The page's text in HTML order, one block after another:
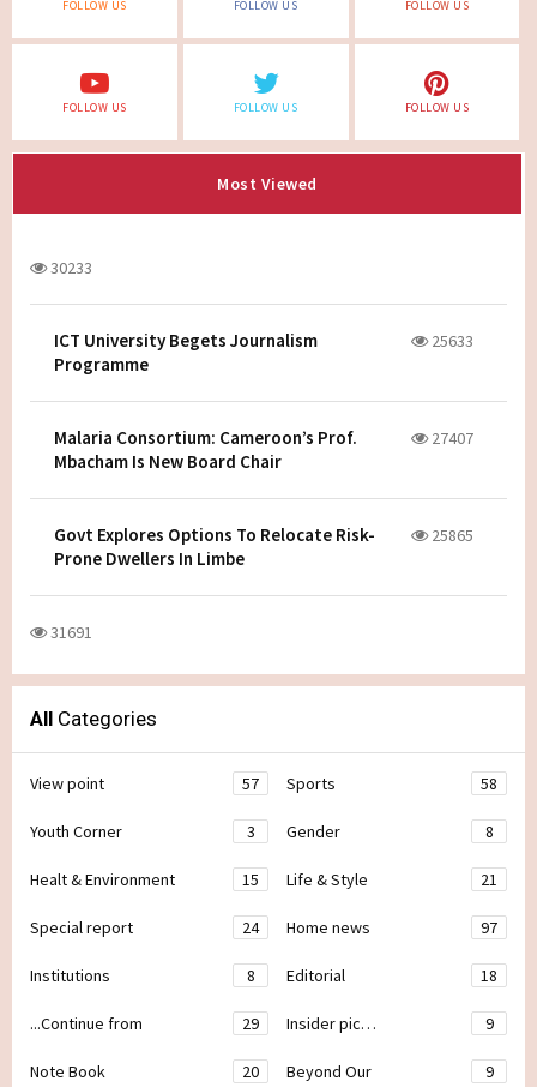
FOLLOW US FOLLOW US FOLLOW US
FOLLOW US FOLLOW US FOLLOW US
Most Viewed
30233
ICT University Begets Journalism
Programme
25633
Malaria Consortium: Cameroon’s Prof.
Mbacham Is New Board Chair
27407
Govt Explores Options To Relocate Risk-
Prone Dwellers In Limbe
25865
31691
All Categories
View point 57 Sports 58
Youth Corner 3 Gender 8
Healt & Environment 15 Life & Style 21
Special report 24 Home news 97
Institutions 8 Editorial 18
...Continue from 29 Insider pic… 9
Note Book 20 Beyond Our 9